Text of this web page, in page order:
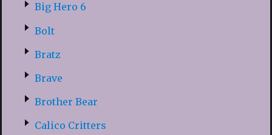
Big Hero 6
Bolt
Bratz
Brave
Brother Bear
Calico Critters